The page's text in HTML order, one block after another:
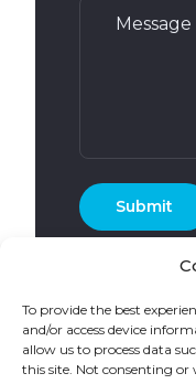
To provide the best
and/or access device
allow us to process data
this site. Not consenting